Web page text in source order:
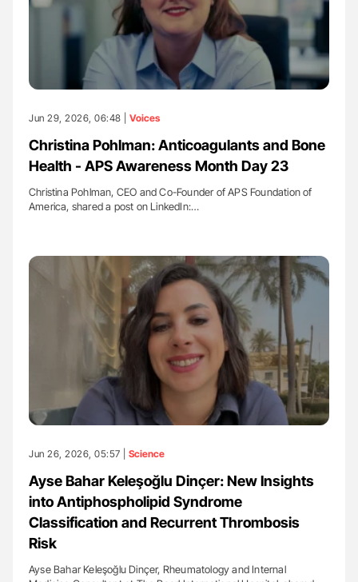
Jun 29, 2026, 06:48 | Voices
Christina Pohlman: Anticoagulants and Bone
Health - APS Awareness Month Day 23
Christina Pohlman, CEO and Co-Founder of APS Foundation of
America, shared a post on LinkedIn:…
Jun 26, 2026, 05:57 | Science
Ayse Bahar Keleşoğlu Dinçer: New Insights
into Antiphospholipid Syndrome
Classification and Recurrent Thrombosis
Risk
Ayse Bahar Keleşoğlu Dinçer, Rheumatology and Internal